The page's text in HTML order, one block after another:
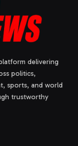
delivering
politics,
sports, and world
trustworthy